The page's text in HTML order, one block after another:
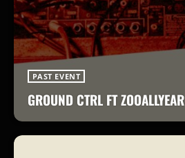
PAST EVENT
GROUND CTRL FT ZOOALLYEAR